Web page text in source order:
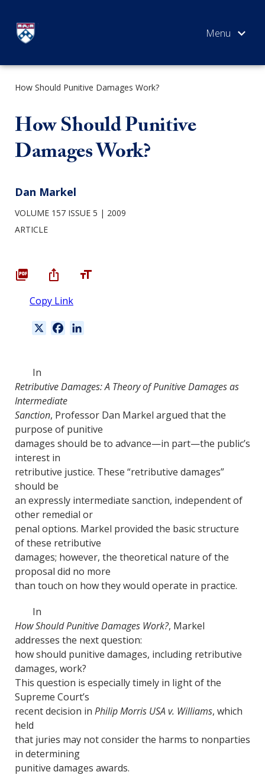
content
How Should Punitive Damages Work?
How Should Punitive
Damages Work?
Dan Markel
VOLUME 157 ISSUE 5
2009
ARTICLE
Copy Link
b
o
o
k
e
I
n
In
Retributive Damages: A Theory of Punitive Damages as
Intermediate
Sanction, Professor Dan Markel argued that the
purpose of punitive
damages should be to advance—in part—the public’s
interest in
retributive justice. These “retributive damages”
should be
an expressly intermediate sanction, independent of
other remedial or
penal options. Markel provided the basic structure
of these retributive
damages; however, the theoretical nature of the
proposal did no more
than touch on how they would operate in practice.
In
How Should Punitive Damages Work?, Markel
addresses the next question:
how should punitive damages, including retributive
damages, work?
This question is especially timely in light of the
Supreme Court’s
recent decision in Philip Morris USA v. Williams, which
held
that juries may not consider the harms to nonparties
in determining
punitive damages awards.